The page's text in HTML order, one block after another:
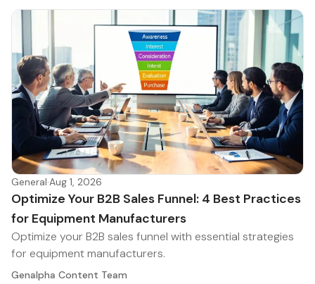
General·Aug 1, 2026
Optimize Your B2B Sales Funnel: 4 Best Practices
for Equipment Manufacturers
Optimize your B2B sales funnel with essential strategies
for equipment manufacturers.
Genalpha Content Team